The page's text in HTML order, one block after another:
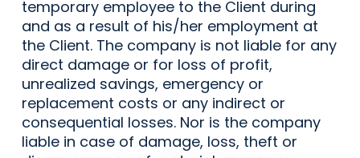
temporary employee to the Client during
and as a result of his/her employment at
the Client. The company is not liable for any
direct damage or for loss of profit,
unrealized savings, emergency or
replacement costs or any indirect or
consequential losses. Nor is the company
liable in case of damage, loss, theft or